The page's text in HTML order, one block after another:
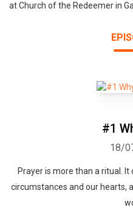
at Church of the Redeemer in
#1
18/
Prayer is more than a ritual.
circumstances and our hearts,